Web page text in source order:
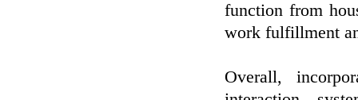
function from
work fulfillment
Overall,